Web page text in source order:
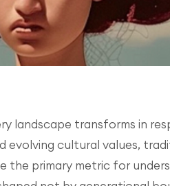
landscape transforms in
evolving cultural values,
the primary metric for